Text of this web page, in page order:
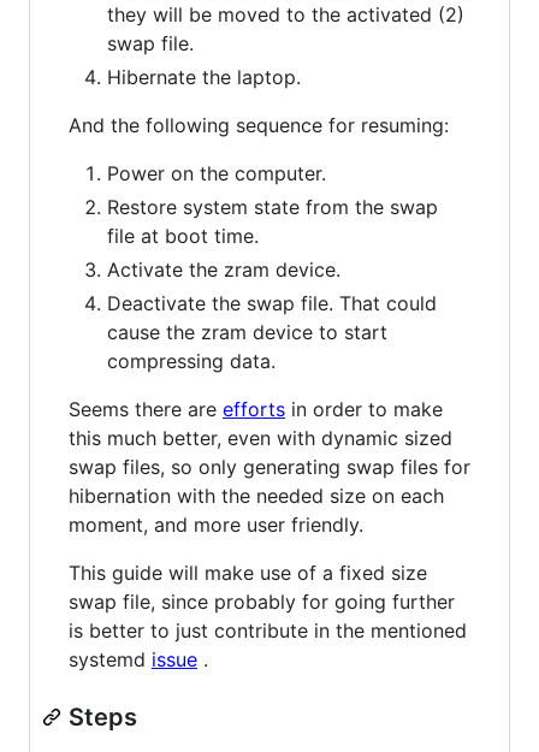
they will be moved to the activated (2)
swap file.
Hibernate the laptop.
And the following sequence for resuming:
Power on the computer.
Restore system state from the swap
file at boot time.
Activate the zram device.
Deactivate the swap file. That could
cause the zram device to start
compressing data.
Seems there are efforts in order to make
this much better, even with dynamic sized
swap files, so only generating swap files for
hibernation with the needed size on each
moment, and more user friendly.
This guide will make use of a fixed size
swap file, since probably for going further
is better to just contribute in the mentioned
systemd issue .
Steps